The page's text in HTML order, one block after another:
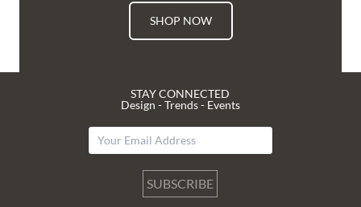
SHOP NOW
STAY CONNECTED
Design - Trends - Events
SUBSCRIBE